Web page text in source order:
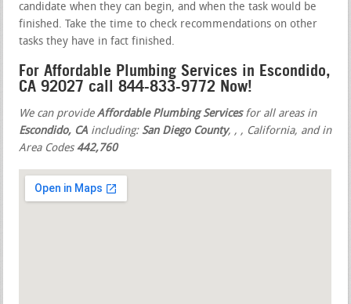
candidate when they can begin, and when the task would be
finished. Take the time to check recommendations on other
tasks they have in fact finished.
For Affordable Plumbing Services in Escondido,
CA 92027 call 844-833-9772 Now!
We can provideAffordable Plumbing Servicesfor all areas in
Escondido, CA including: San Diego County, , , California, and in
Area Codes442,760